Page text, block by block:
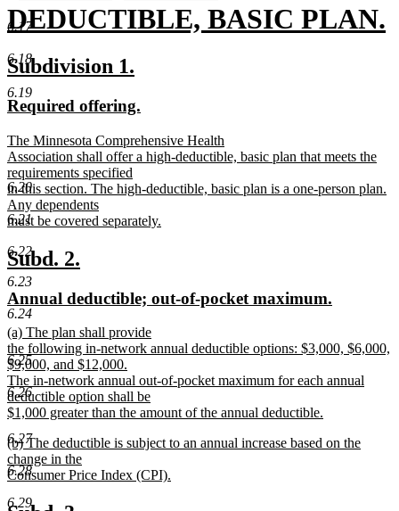
6.17
6.18
6.19
6.20
6.21
6.22
6.23
6.24
6.25
6.26
6.27
6.28
6.29
text
begin
DEDUCTIBLE, BASIC PLAN.
new
text
end
new
text
begin
Subdivision 1.
end
new
begin
Required offering.
end
new
text
begin
The Minnesota Comprehensive Health
Association shall offer a high-deductible, basic plan that meets the
requirements specified
in this section. The high-deductible, basic plan is a one-person plan.
Any dependents
must be covered separately.
text
end
new
text
begin
Subd. 2.
end
new
text
begin
Annual deductible; out-of-pocket maximum.
new
text
begin
(a) The plan shall provide
the following in-network annual deductible options: $3,000, $6,000,
$9,000, and $12,000.
The in-network annual out-of-pocket maximum for each annual
deductible option shall be
$1,000 greater than the amount of the annual deductible.
text
end
new
text
begin
(b) The deductible is subject to an annual increase based on the
change in the
Consumer Price Index (CPI).
text